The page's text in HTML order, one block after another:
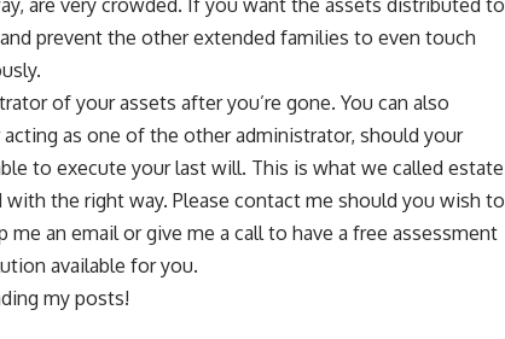
are very crowded. If you want the assets distributed to
prevent the other extended families to even touch
of your assets after you’re gone. You can also
as one of the other administrator, should your
to execute your last will. This is what we called estate
the right way. Please contact me should you wish to
an email or give me a call to have a free assessment
available for you.
my posts!